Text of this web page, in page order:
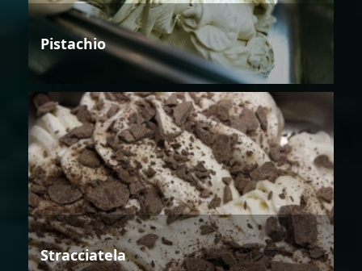
Pistachio
Stracciatela